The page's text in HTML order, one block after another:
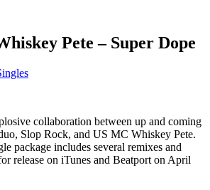
Pete – Super Dope
collaboration between up and coming
Slop Rock, and US MC Whiskey Pete.
package includes several remixes and
release on iTunes and Beatport on April